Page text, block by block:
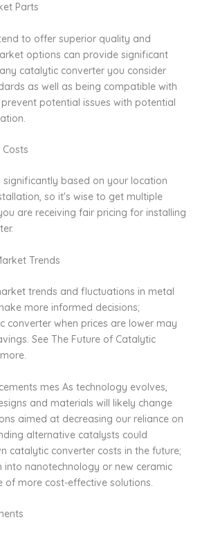
Parts
to offer superior quality and
options can provide significant
catalytic converter you consider
as well as being compatible with
potential issues with potential
significantly based on your location
so it's wise to get multiple
are receiving fair pricing for installing
Trends
trends and fluctuations in metal
more informed decisions;
converter when prices are lower may
See The Future of Catalytic
mes As technology evolves,
and materials will likely change
aimed at decreasing our reliance on
alternative catalysts could
catalytic converter costs in the future;
into nanotechnology or new ceramic
of more cost-effective solutions.